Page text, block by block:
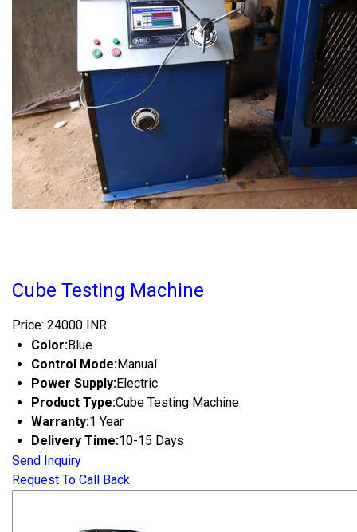
Cube Testing Machine
Price: 24000 INR
Color:Blue
Control Mode:Manual
Power Supply:Electric
Product Type:Cube Testing Machine
Warranty:1 Year
Delivery Time:10-15 Days
Send Inquiry
Request To Call Back